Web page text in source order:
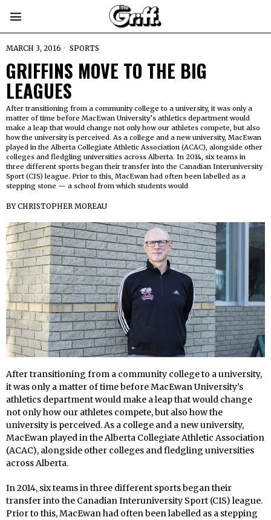
MARCH 3, 2016 SPORTS
GRIFFINS MOVE TO THE BIG
LEAGUES
After transitioning from a community college to a university, it was only a
matter of time before MacEwan University’s athletics department would
make a leap that would change not only how our athletes compete, but also
how the university is perceived. As a college and a new university, MacEwan
played in the Alberta Collegiate Athletic Association (ACAC), alongside other
colleges and fledgling universities across Alberta. In 2014, six teams in
three different sports began their transfer into the Canadian Interuniversity
Sport (CIS) league. Prior to this, MacEwan had often been labelled as a
stepping stone — a school from which students would
BYCHRISTOPHER MOREAU
After transitioning from a community college to a university,
it was only a matter of time before MacEwan University’s
athletics department would make a leap that would change
not only how our athletes compete, but also how the
university is perceived. As a college and a new university,
MacEwan played in the Alberta Collegiate Athletic Association
(ACAC), alongside other colleges and fledgling universities
across Alberta.
In 2014, six teams in three different sports began their
transfer into the Canadian Interuniversity Sport (CIS) league.
Prior to this, MacEwan had often been labelled as a stepping